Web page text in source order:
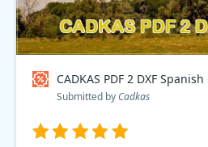
CADKAS PDF 2 DXF
Submitted by Cadkas